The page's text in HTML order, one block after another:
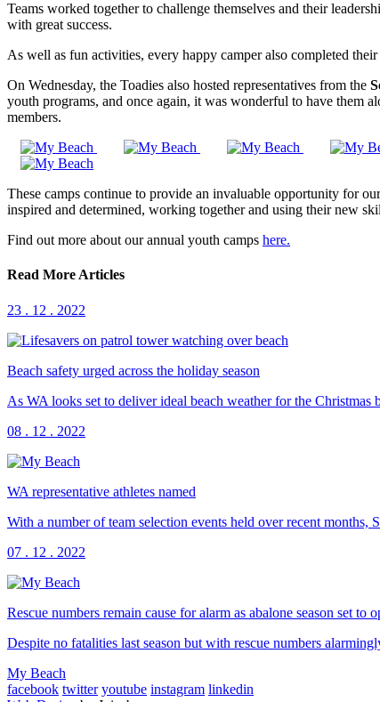
Teams worked together to challenge themselves and their
with great success.
As well as fun activities, every happy camper also completed
On Wednesday, the Toadies also hosted representatives from the
youth programs, and once again, it was wonderful to have them
members.
These camps continue to provide an invaluable opportunity for
inspired and determined, working together and using their new
Find out more about our annual youth camps here.
Read More Articles
23 . 12 . 2022
Beach safety urged across the holiday season
As WA looks set to deliver ideal beach weather for the
08 . 12 . 2022
WA representative athletes named
With a number of team selection events held over recent
07 . 12 . 2022
Rescue numbers remain cause for alarm as abalone season set to
Despite no fatalities last season but with rescue numbers
My Beach
facebook twitter youtube instagram linkedin